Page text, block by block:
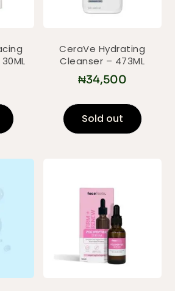
CeraVe Hydrating
Cleanser – 473ML
₦34,500
Sold out